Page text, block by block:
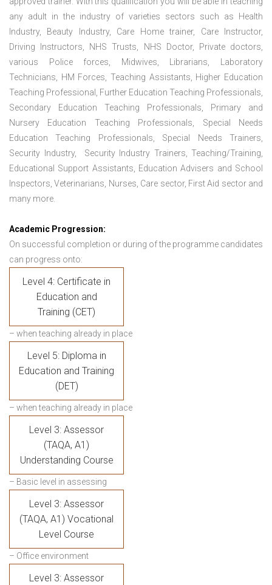
any adult in the industry of varieties sectors such as Health
Industry, Beauty Industry, Care Home trainer, Care Instructor,
Driving Instructors, NHS Trusts, NHS Doctor, Private doctors,
various Police forces, Midwives, Librarians, Laboratory
Technicians, HM Forces, Teaching Assistants, Higher Education
Teaching Professional, Further Education Teaching Professionals,
Secondary Education Teaching Professionals, Primary and
Nursery Education Teaching Professionals, Special Needs
Education Teaching Professionals, Special Needs Trainers,
Security Industry, Security Industry Trainers, Teaching/Training,
Educational Support Assistants, Education Advisers and School
Inspectors, Veterinarians, Nurses, Care sector, First Aid sector and
many more.
Academic Progression:
On successful completion or during of the programme candidates
can progress onto:
Level 4: Certificate in
Education and
Training (CET)
– when teaching already in place
Level 5: Diploma in
Education and Training
(DET)
– when teaching already in place
Level 3: Assessor
(TAQA, A1)
Understanding Course
– Basic level in assessing
Level 3: Assessor
(TAQA, A1) Vocational
Level Course
– Office environment
Level 3: Assessor